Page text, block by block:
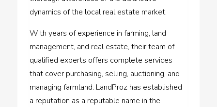
dynamics of the local real estate market.
With years of experience in farming, land
management, and real estate, their team of
qualified experts offers complete services
that cover purchasing, selling, auctioning, and
managing farmland. LandProz has established
a reputation as a reputable name in the